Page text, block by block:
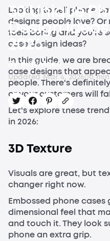
30 Unique
Design
2026
By eufyMake
Updated Mar 4, 202600
Looking to sell phone
designs people love?
feels boring and you're
case design ideas?
In this guide, we are
case designs that
people. There's
or your customers will
Let's explore these
in 2026:
3D Texture
Visuals are great, but
changer right now.
Embossed phone
dimensional feel that
and touch it. They look
phone an extra grip.